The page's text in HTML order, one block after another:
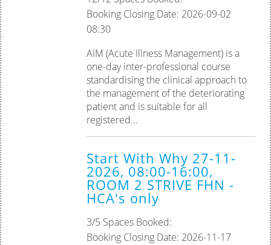
Booking Closing Date: 2026-09-02
08:30
AIM (Acute Illness Management) is a
one-day inter-professional course
standardising the clinical approach to
the management of the deteriorating
patient and is suitable for all
registered...
Start With Why 27-11-
2026, 08:00-16:00,
ROOM 2 STRIVE FHN -
HCA's only
3/5 Spaces Booked:
Booking Closing Date: 2026-11-17